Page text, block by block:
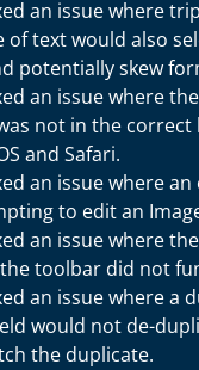
an issue where
of text would also
potentially skew
an issue where
not in the correct
and Safari.
an issue where
to edit an
an issue where
toolbar did not
an issue where a
would not de-
the duplicate.